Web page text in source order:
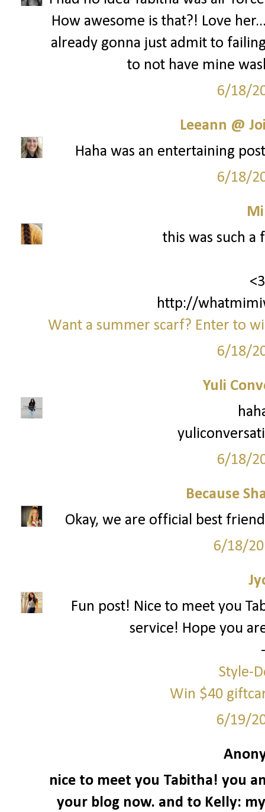
How awesome is that?! Love
already gonna just admit to
to not have mine
6/18/
Leeann @
Haha was an entertaining
6/18/
this was such a
http://
Want a summer scarf? Enter to
6/18/
Yuli
6/18/
Because
Okay, we are official best
6/18/
Fun post! Nice to meet you
service! Hope you
Style-
Win $40
6/19/
nice to meet you Tabitha! you
your blog now. and to Kelly: